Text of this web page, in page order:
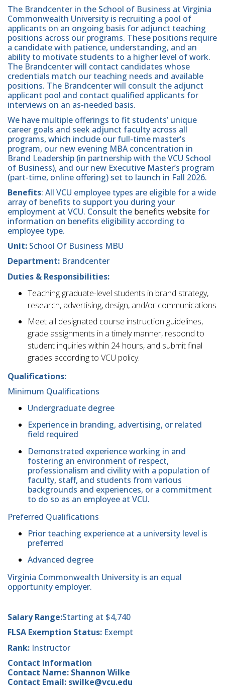
The Brandcenter in the School of Business at Virginia
Commonwealth University is recruiting a pool of
applicants on an ongoing basis for adjunct teaching
positions across our programs. These positions require
a candidate with patience, understanding, and an
ability to motivate students to a higher level of work.
The Brandcenter will contact candidates whose
credentials match our teaching needs and available
positions. The Brandcenter will consult the adjunct
applicant pool and contact qualified applicants for
interviews on an as-needed basis.
We have multiple offerings to fit students’ unique
career goals and seek adjunct faculty across all
programs, which include our full-time master’s
program, our new evening MBA concentration in
Brand Leadership (in partnership with the VCU School
of Business), and our new Executive Master’s program
(part-time, online offering) set to launch in Fall 2026.
Benefits: All VCU employee types are eligible for a wide
array of benefits to support you during your
employment at VCU. Consult the benefits website for
information on benefits eligibility according to
employee type.
Unit: School Of Business MBU
Department: Brandcenter
Duties & Responsibilities:
Teaching graduate-level students in brand strategy,
research, advertising, design, and/or communications
Meet all designated course instruction guidelines,
grade assignments in a timely manner, respond to
student inquiries within 24 hours, and submit final
grades according to VCU policy.
Qualifications:
Minimum Qualifications
Undergraduate degree
Experience in branding, advertising, or related
field required
Demonstrated experience working in and
fostering an environment of respect,
professionalism and civility with a population of
faculty, staff, and students from various
backgrounds and experiences, or a commitment
to do so as an employee at VCU.
Preferred Qualifications
Prior teaching experience at a university level is
preferred
Advanced degree
Virginia Commonwealth University is an equal
opportunity employer.
Salary Range:Starting at $4,740
FLSA Exemption Status: Exempt
Rank: Instructor
Contact Information
Contact Name: Shannon Wilke
Contact Email: swilke@vcu.edu